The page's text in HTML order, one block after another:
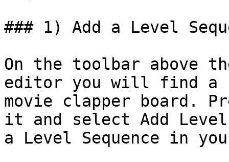
### 1) Add a Level
On the toolbar above
editor you will find a
movie clapper board.
it and select Add
a Level Sequence in